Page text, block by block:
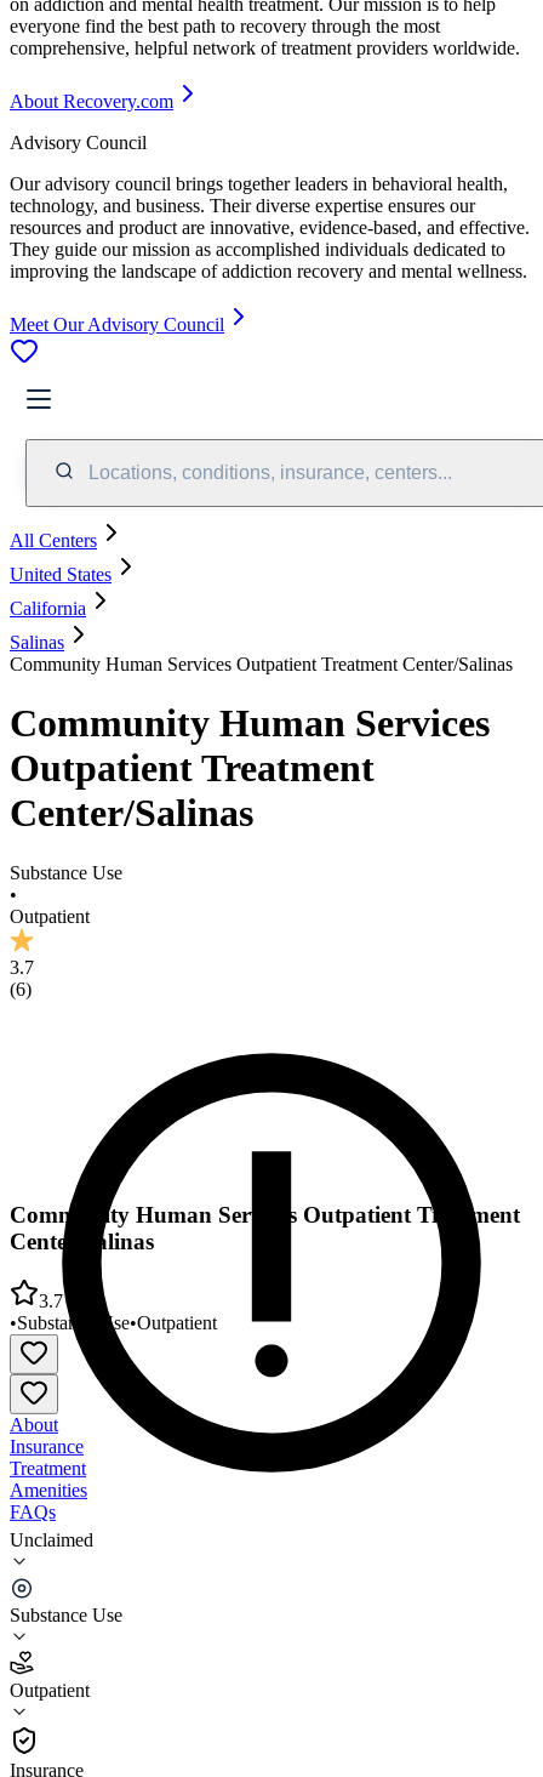
everyone find the best path to recovery through the most
comprehensive, helpful network of treatment providers worldwide.
About Recovery.com
Advisory Council
Our advisory council brings together leaders in behavioral health,
technology, and business. Their diverse expertise ensures our
resources and product are innovative, evidence-based, and effective.
They guide our mission as accomplished individuals dedicated to
improving the landscape of addiction recovery and mental wellness.
Meet Our Advisory Council
Locations, conditions, insurance, centers...
All Centers
United States
California
Salinas
Community Human Services Outpatient Treatment Center/Salinas
Community Human Services
Outpatient Treatment
Center/Salinas
Substance Use
•
Outpatient
3.7
(6)
Unclaimed
Substance Use
Outpatient
Insurance
Community Human Services Outpatient Treatment
Center/Salinas
3.7
•Substance Use•Outpatient
About
Insurance
Treatment
Amenities
FAQs
Community Human Services Outpatient Treatment
Center/Salinas
3.7
(6)
•
Outpatient